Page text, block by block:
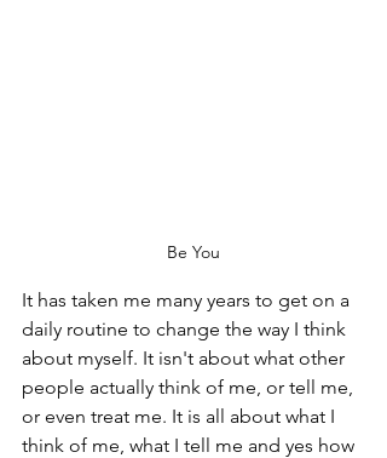
Be You
It has taken me many years to get on a
daily routine to change the way I think
about myself. It isn't about what other
people actually think of me, or tell me,
or even treat me. It is all about what I
think of me, what I tell me and yes how